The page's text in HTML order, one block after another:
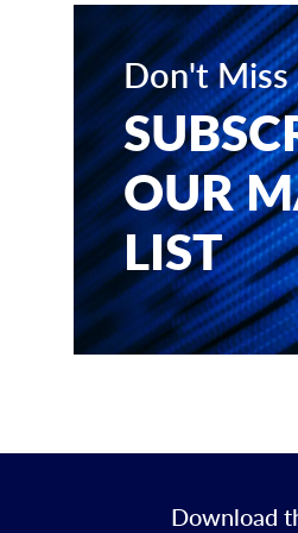
Don't Miss
OUR
LIST
Download